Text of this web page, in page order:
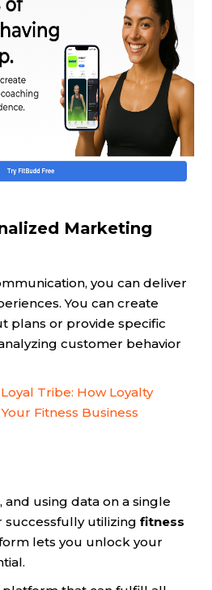
Marketing
you can deliver
You can create
plans or provide specific
customer behavior
Tribe: How Loyalty
Fitness Business
using data on a single
successfully utilizing fitness
lets you unlock your